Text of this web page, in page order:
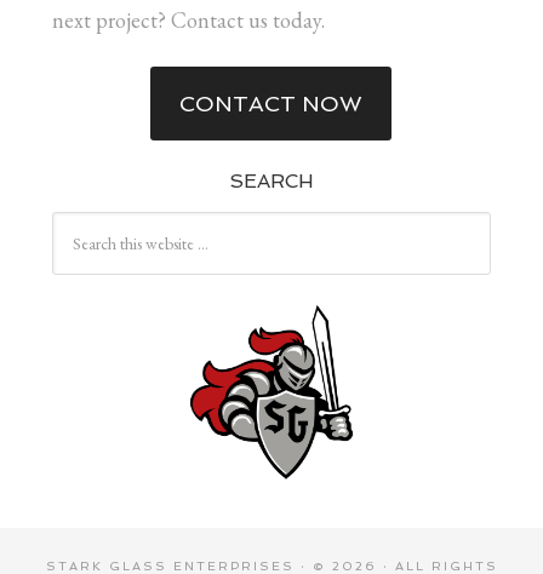
next project? Contact us today.
CONTACT NOW
SEARCH
STARK GLASS ENTERPRISES · © 2026 · ALL RIGHTS